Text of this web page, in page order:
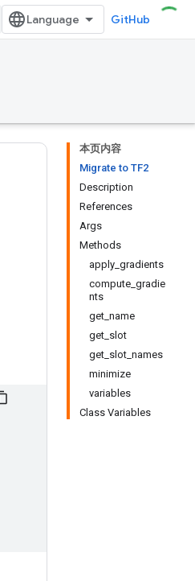
GitHub
本页内容
Migrate to TF2
Description
References
Args
Methods
apply_gradients
compute_gradie
nts
get_name
get_slot
get_slot_names
minimize
variables
Class Variables